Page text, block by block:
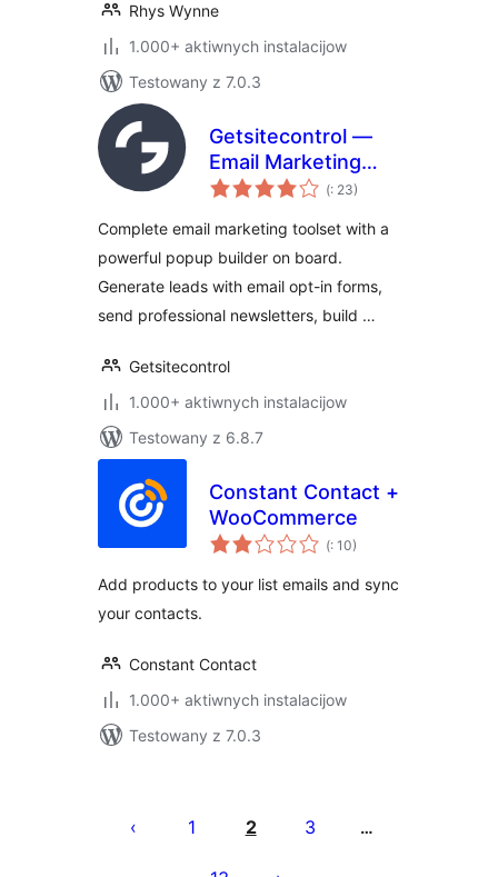
Rhys Wynne
1.000+ aktiwnych instalacijow
Testowany z 7.0.3
Getsitecontrol —
Email Marketing
Plugin | Popup
Automations &
Newsletters
(Pohódnoćenja
dohromady
: 23)
Complete email marketing toolset with a
powerful popup builder on board.
Generate leads with email opt-in forms,
send professional newsletters, build …
Getsitecontrol
1.000+ aktiwnych instalacijow
Testowany z 6.8.7
Constant Contact +
WooCommerce
(Pohódnoćenja
dohromady
: 10)
Add products to your list emails and sync
your contacts.
Constant Contact
1.000+ aktiwnych instalacijow
Testowany z 7.0.3
pagination
1 2 3 …